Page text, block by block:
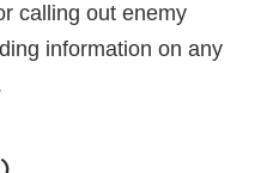
calling out enemy
information on any